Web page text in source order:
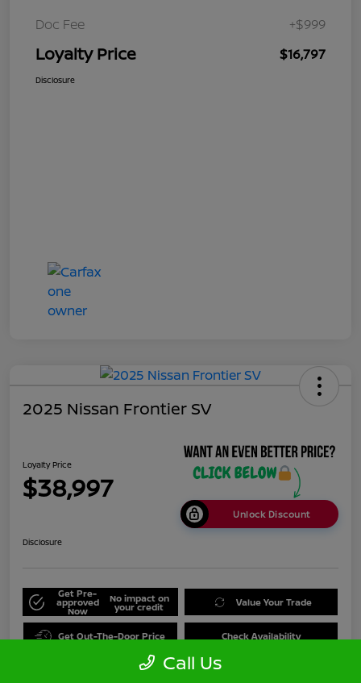
Doc Fee +$999
Loyalty Price $16,797
Disclosure
2025 Nissan Frontier SV
Loyalty Price
$38,997
Unlock Discount
Disclosure
Get Pre-
approved
Now
No impact on
your credit Value Your Trade
Get Out-The-Door Price Check Availability
Call Us